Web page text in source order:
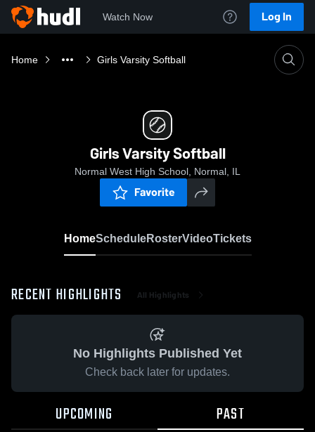
Watch Now Log In
Home Girls Varsity Softball
Girls Varsity Softball
Normal West High School, Normal, IL
Favorite
HomeScheduleRosterVideoTickets
RECENT HIGHLIGHTS All Highlights
No Highlights Published Yet
Check back later for updates.
UPCOMING PAST